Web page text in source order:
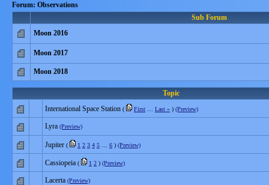
Forum: Observations
Sub Forum
Moon 2016
Moon 2017
Moon 2018
Topic
International Space Station ( First Last » ) (Preview)
Lyra (Preview)
Jupiter ( 1 2 3 4 5 6 ) (Preview)
Cassiopeia ( 1 2 ) (Preview)
Lacerta (Preview)